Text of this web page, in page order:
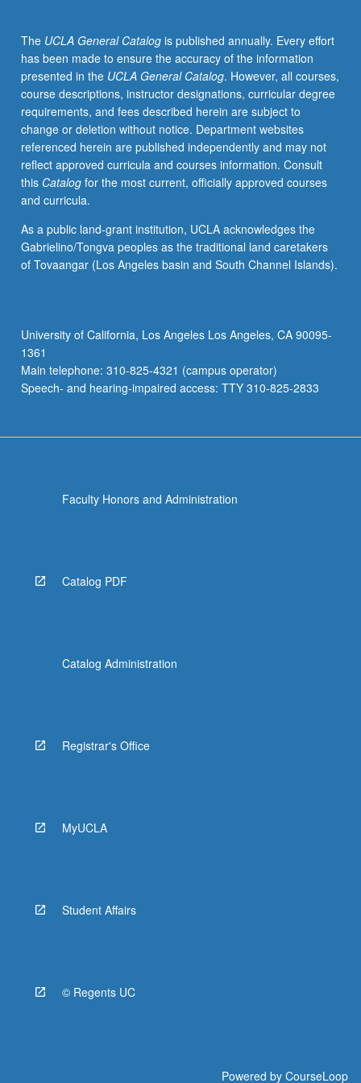
as
potential
application
of
nanotechnology
to
environmental
protection.
Technical
contents
three
multidisciplinary
areas:
and
biological
properties…
For
The UCLA General Catalogis published annually. Every effort
has been made to ensure the accuracy of the information
presented in the UCLA General Catalog. However, all courses,
course descriptions, instructor designations, curricular degree
requirements, and fees described herein are subject to
change or deletion without notice. Department websites
referenced herein are published independently and may not
reflect approved curricula and courses information. Consult
this Catalogfor the most current, officially approved courses
and curricula.
As a public land-grant institution, UCLA acknowledges the
Gabrielino/Tongva peoples as the traditional land caretakers
of Tovaangar (Los Angeles basin and South Channel Islands).
University of California, Los Angeles Los Angeles, CA 90095-
1361
Main telephone: 310-825-4321 (campus operator)
Speech- and hearing-impaired access: TTY 310-825-2833
Faculty Honors and Administration
Catalog PDF
Catalog Administration
Registrar's Office
MyUCLA
Student Affairs
© Regents UC
Powered by CourseLoop